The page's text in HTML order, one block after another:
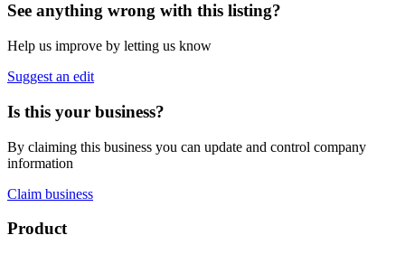
See anything wrong with this listing?
Help us improve by letting us know
Suggest an edit
Is this your business?
By claiming this business you can update and control company
information
Claim business
Footer
Product